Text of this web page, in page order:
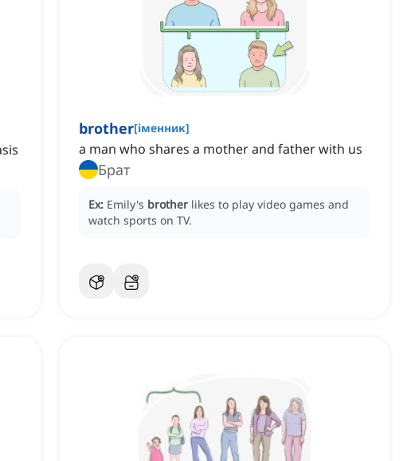
brother[іменник]
a man who shares a mother and father with us
Брат
Ex: Emily's brother likes to play video games and
watch sports on TV.